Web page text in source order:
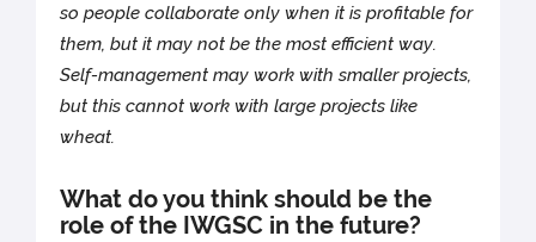
so people collaborate only when it is profitable for
them, but it may not be the most efficient way.
Self-management may work with smaller projects,
but this cannot work with large projects like
wheat.
What do you think should be the
role of the IWGSC in the future?